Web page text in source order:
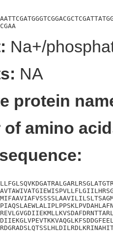
Na+/
NA
protein
of amino